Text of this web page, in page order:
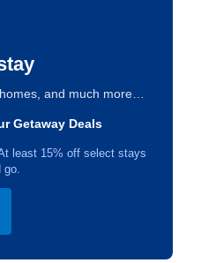
and much more…
Getaway Deals
least 15% off select stays